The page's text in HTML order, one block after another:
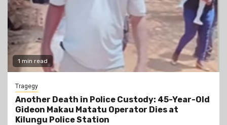
1 min read
Tragegy
Another Death in Police Custody: 45-Year-Old
Gideon Makau Matatu Operator Dies at
Kilungu Police Station